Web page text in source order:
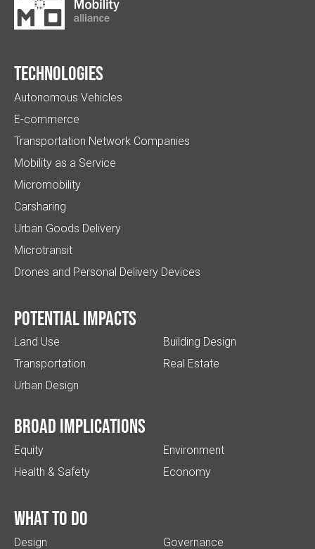
Technologies
Autonomous Vehicles
E-commerce
Transportation Network Companies
Mobility as a Service
Micromobility
Carsharing
Urban Goods Delivery
Microtransit
Drones and Personal Delivery Devices
Potential impacts
Land Use
Transportation
Urban Design
Building Design
Real Estate
Broad implications
Equity
Health & Safety
Environment
Economy
What to do
Design Governance